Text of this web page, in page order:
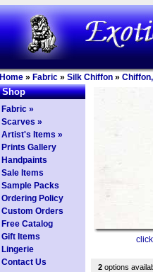
Home » Fabric » Silk Chiffon »
Shop
Fabric »
Scarves »
Artist's Items »
Prints Gallery
Handpaints
Sale Items
Sample Packs
Ordering Policy
Custom Orders
Free Catalog
Gift Items
Lingerie
Contact Us
2 options